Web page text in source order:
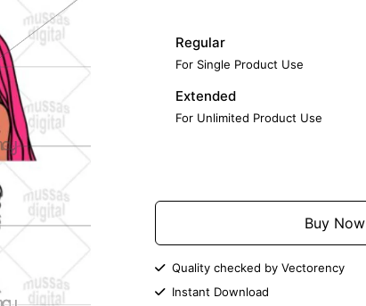
Regular
For Single Product Use
Extended
For Unlimited Product Use
Buy Now
Quality checked by Vectorency
Instant Download